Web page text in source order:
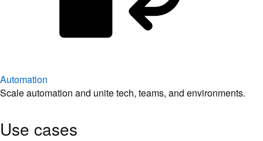
Automation
Scale automation and unite tech, teams, and environments.
Use cases